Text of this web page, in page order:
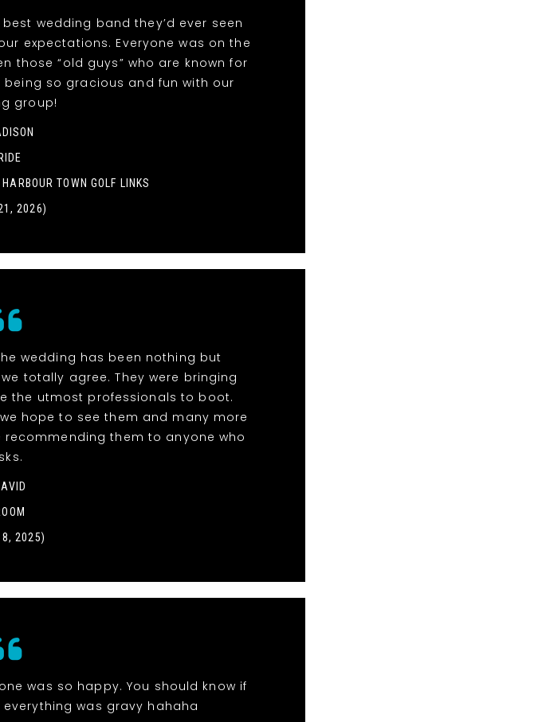
wedding band they’d ever seen
expectations. Everyone was on the
those “old guys” who are known for
so gracious and fun with our
group!
TOWN GOLF LINKS
2026)
wedding has been nothing but
totally agree. They were bringing
the utmost professionals to boot.
hope to see them and many more
recommending them to anyone who
2025)
was so happy. You should know if
was gravy hahaha